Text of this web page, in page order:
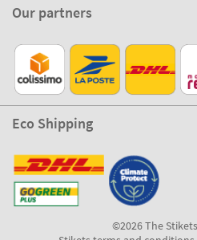
Our partners
Eco Shipping
©2026 The